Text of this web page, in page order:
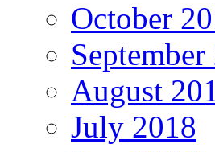
October
August
July 2018